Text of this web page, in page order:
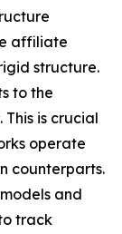
affiliate
structure.
to the
This is crucial
operate
counterparts.
and
track